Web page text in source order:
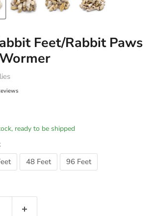
Feet/Rabbit Paws
ready to be shipped
48 Feet 96 Feet